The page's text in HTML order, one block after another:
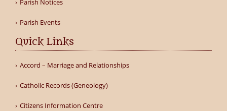
Parish Notices
Parish Events
Quick Links
Accord – Marriage and Relationships
Catholic Records (Geneology)
Citizens Information Centre